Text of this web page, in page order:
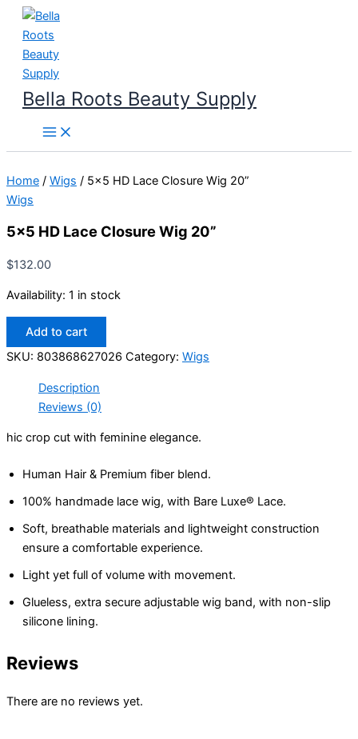
Skip
content
Bella Roots Beauty Supply
Home / Wigs / 5×5 HD Lace Closure Wig 20”
Wigs
5×5 HD Lace Closure Wig 20”
$132.00
Availability: 1 in stock
Lace
Add to cart
SKU: 803868627026 Category: Wigs
Description
Reviews (0)
hic crop cut with feminine elegance.
Human Hair & Premium fiber blend.
100% handmade lace wig, with Bare Luxe® Lace.
Soft, breathable materials and lightweight construction
ensure a comfortable experience.
Light yet full of volume with movement.
Glueless, extra secure adjustable wig band, with non-slip
silicone lining.
Reviews
There are no reviews yet.